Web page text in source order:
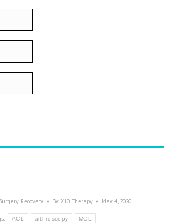
Recovery By X10 Therapy May 4, 2020
ACL arthroscopy MCL